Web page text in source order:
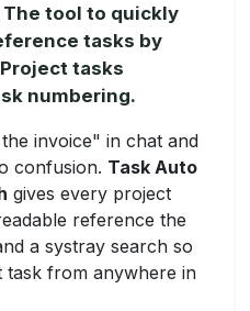
The tool to quickly
tasks by
tasks
numbering.
invoice" in chat and
confusion. Task Auto
gives every project
reference the
a systray search so
task from anywhere in